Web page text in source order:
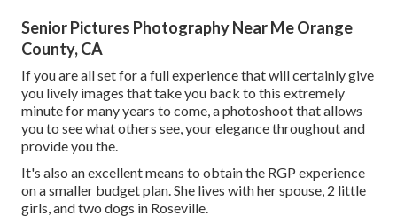
Senior Pictures Photography Near Me Orange
County, CA
If you are all set for a full experience that will certainly give
you lively images that take you back to this extremely
minute for many years to come, a photoshoot that allows
you to see what others see, your elegance throughout and
provide you the.
It's also an excellent means to obtain the RGP experience
on a smaller budget plan. She lives with her spouse, 2 little
girls, and two dogs in Roseville.